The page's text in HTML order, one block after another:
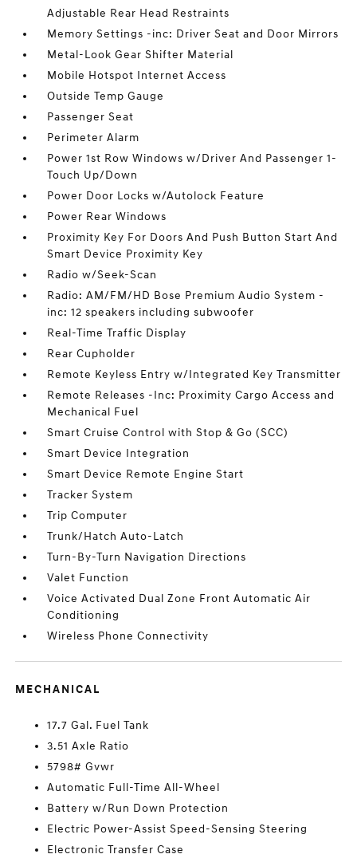
Adjustable Rear Head Restraints
Memory Settings -inc: Driver Seat and Door Mirrors
Metal-Look Gear Shifter Material
Mobile Hotspot Internet Access
Outside Temp Gauge
Passenger Seat
Perimeter Alarm
Power 1st Row Windows w/Driver And Passenger 1-
Touch Up/Down
Power Door Locks w/Autolock Feature
Power Rear Windows
Proximity Key For Doors And Push Button Start And
Smart Device Proximity Key
Radio w/Seek-Scan
Radio: AM/FM/HD Bose Premium Audio System -
inc: 12 speakers including subwoofer
Real-Time Traffic Display
Rear Cupholder
Remote Keyless Entry w/Integrated Key Transmitter
Remote Releases -Inc: Proximity Cargo Access and
Mechanical Fuel
Smart Cruise Control with Stop & Go (SCC)
Smart Device Integration
Smart Device Remote Engine Start
Tracker System
Trip Computer
Trunk/Hatch Auto-Latch
Turn-By-Turn Navigation Directions
Valet Function
Voice Activated Dual Zone Front Automatic Air
Conditioning
Wireless Phone Connectivity
MECHANICAL
17.7 Gal. Fuel Tank
3.51 Axle Ratio
5798# Gvwr
Automatic Full-Time All-Wheel
Battery w/Run Down Protection
Electric Power-Assist Speed-Sensing Steering
Electronic Transfer Case